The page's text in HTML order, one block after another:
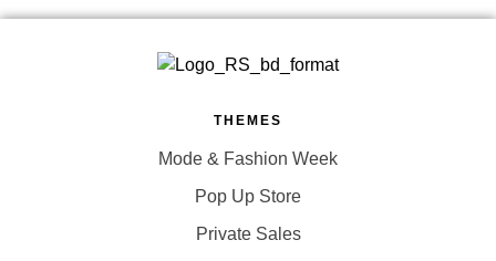
THEMES
Mode & Fashion Week
Pop Up Store
Private Sales